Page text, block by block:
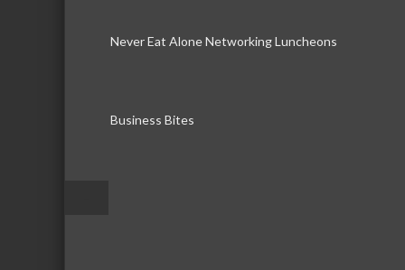
Never Eat Alone Networking Luncheons
Business Bites